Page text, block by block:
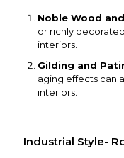
Noble Wood
or richly
interiors.
Gilding and
aging effects can
interiors.
Industrial Style-